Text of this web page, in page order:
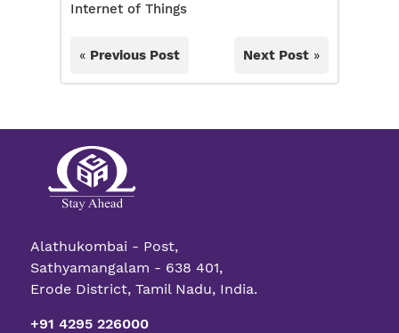
Internet of Things
« Previous Post Next Post»
Alathukombai - Post,
Sathyamangalam - 638 401,
Erode District, Tamil Nadu, India.
+91 4295 226000